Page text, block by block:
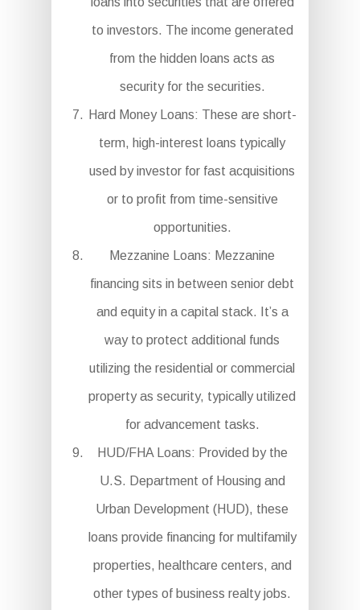
to investors. The income generated
from the hidden loans acts as
security for the securities.
Hard Money Loans: These are short-
term, high-interest loans typically
used by investor for fast acquisitions
or to profit from time-sensitive
opportunities.
Mezzanine Loans: Mezzanine
financing sits in between senior debt
and equity in a capital stack. It’s a
way to protect additional funds
utilizing the residential or commercial
property as security, typically utilized
for advancement tasks.
HUD/FHA Loans: Provided by the
U.S. Department of Housing and
Urban Development (HUD), these
loans provide financing for multifamily
properties, healthcare centers, and
other types of business realty jobs.